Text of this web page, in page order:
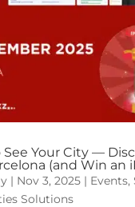
See Your City —
(and Win an
| Nov 3, 2025| Events,
Solutions